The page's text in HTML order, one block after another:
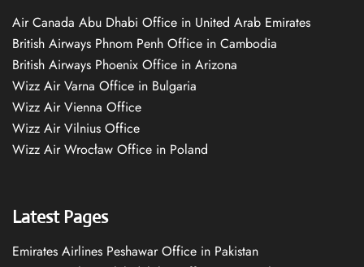
Air Canada Abu Dhabi Office in United Arab Emirates
British Airways Phnom Penh Office in Cambodia
British Airways Phoenix Office in Arizona
Wizz Air Varna Office in Bulgaria
Wizz Air Vienna Office
Wizz Air Vilnius Office
Wizz Air Wrocław Office in Poland
Latest Pages
Emirates Airlines Peshawar Office in Pakistan